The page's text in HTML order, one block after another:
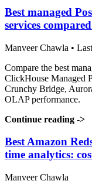
Best managed
services
Manveer Chawla •
Compare the best
ClickHouse Managed
Crunchy Bridge,
OLAP performance.
Continue reading ->
Best Amazon
time analytics:
Manveer Chawla